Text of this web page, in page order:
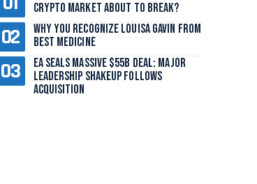
Crypto Market About to Break?
Why You Recognize Louisa Gavin From
Best Medicine
EA Seals Massive $55B Deal: Major
Leadership Shakeup Follows
Acquisition